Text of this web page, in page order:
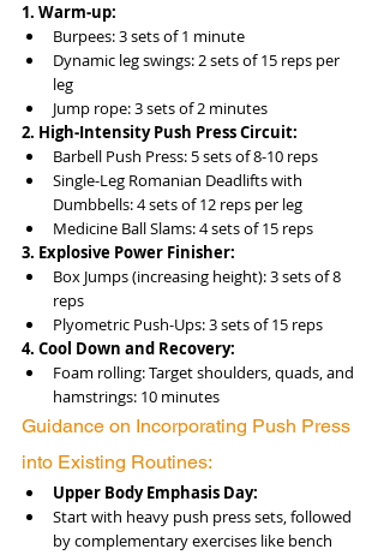
1. Warm-up:
Burpees: 3 sets of 1 minute
Dynamic leg swings: 2 sets of 15 reps per
leg
Jump rope: 3 sets of 2 minutes
2. High-Intensity Push Press Circuit:
Barbell Push Press: 5 sets of 8-10 reps
Single-Leg Romanian Deadlifts with
Dumbbells: 4 sets of 12 reps per leg
Medicine Ball Slams: 4 sets of 15 reps
3. Explosive Power Finisher:
Box Jumps (increasing height): 3 sets of 8
reps
Plyometric Push-Ups: 3 sets of 15 reps
4. Cool Down and Recovery:
Foam rolling: Target shoulders, quads, and
hamstrings: 10 minutes
Guidance on Incorporating Push Press
into Existing Routines:
Upper Body Emphasis Day:
Start with heavy push press sets, followed
by complementary exercises like bench